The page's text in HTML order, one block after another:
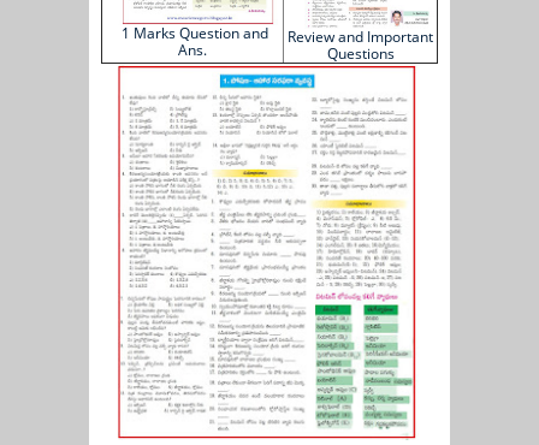
1 Marks Question and
Ans.
Review and Important
Questions